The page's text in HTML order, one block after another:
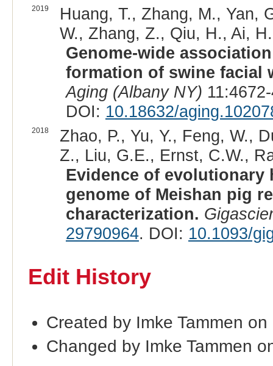
2019
Huang, T., Zhang, M., Yan,
W., Zhang, Z., Qiu, H., Ai,
Genome-wide
formation of swine facial
Aging (Albany NY)
DOI: 10.18632/
2018
Zhao, P., Yu, Y., Feng, W.,
Z., Liu, G.E., Ernst, C.W.,
Evidence of evolutionary
genome of Meishan pig
characterization.
29790964. DOI: 10.1093/
Edit History
Created by Imke Tammen
Changed by Imke Tammen